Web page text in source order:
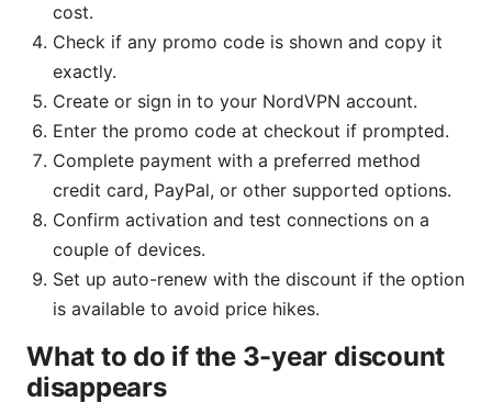
cost.
Check if any promo code is shown and copy it
exactly.
Create or sign in to your NordVPN account.
Enter the promo code at checkout if prompted.
Complete payment with a preferred method
credit card, PayPal, or other supported options.
Confirm activation and test connections on a
couple of devices.
Set up auto-renew with the discount if the option
is available to avoid price hikes.
What to do if the 3-year discount
disappears